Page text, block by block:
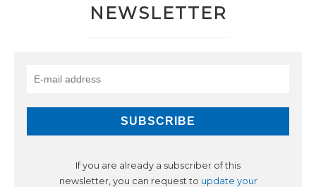
NEWSLETTER
If you are already a subscriber of this
newsletter, you can request to update your